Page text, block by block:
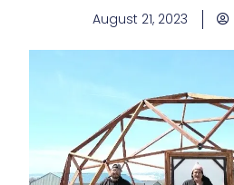
August 21, 2023